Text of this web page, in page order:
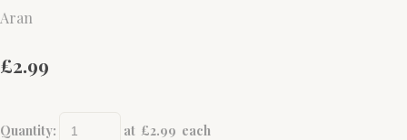
Aran
£2.99
Quantity: at £2.99 each